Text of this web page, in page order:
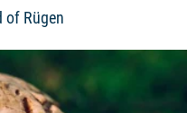
of Rügen